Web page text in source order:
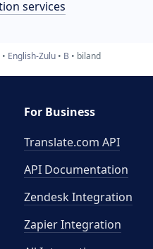
services
English-Zulu B biland
For Business
Translate.com API
API Documentation
Zendesk Integration
Zapier Integration